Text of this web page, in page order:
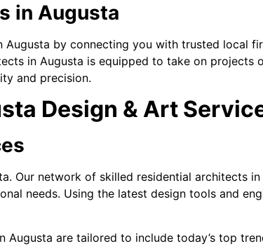
in Augusta
by connecting you with trusted local
in Augusta is equipped to take on projects
and precision.
Design & Art
Our network of skilled residential architects
needs. Using the latest design tools and
are tailored to include today’s top